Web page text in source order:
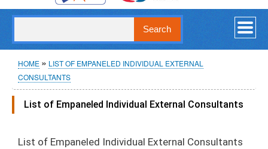
Breadcrumb
HOME
LIST OF EMPANELED INDIVIDUAL EXTERNAL
CONSULTANTS
List of Empaneled Individual External Consultants
List of Empaneled Individual External Consultants